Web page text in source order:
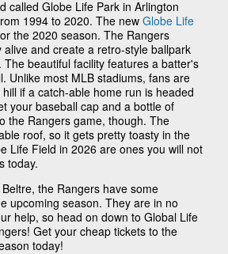
called Globe Life Park in Arlington
1994 to 2020. The new Globe Life
the 2020 season. The Rangers
and create a retro-style ballpark
beautiful facility features a batter's
Unlike most MLB stadiums, fans are
if a catch-able home run is headed
your baseball cap and a bottle of
the Rangers game, though. The
roof, so it gets pretty toasty in the
Life Field in 2026 are ones you will not
today.
the Rangers have some
upcoming season. They are in no
help, so head on down to Global Life
Get your cheap tickets to the
today!